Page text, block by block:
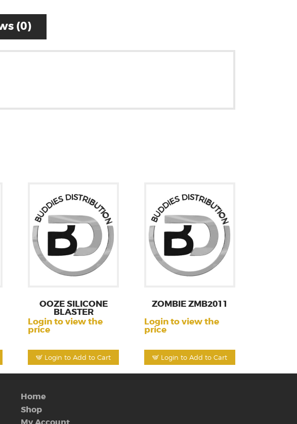
(0)
Login to Add to Cart
OOZE SILICONE
BLASTER
Login to view the
price
Login to Add to Cart
ZOMBIE ZMB2011
Login to view the
price
Home
Shop